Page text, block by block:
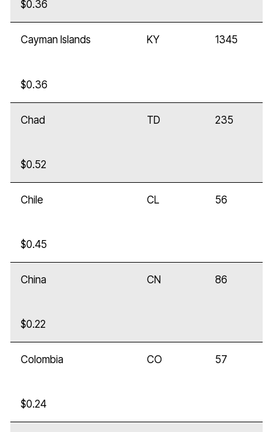
$0.36
Cayman Islands KY 1345
$0.36
Chad TD 235
$0.52
Chile CL 56
$0.45
China CN 86
$0.22
Colombia CO 57
$0.24